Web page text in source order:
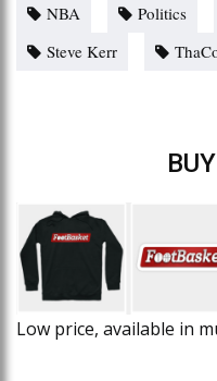
NBA
Politics
Steve Kerr
Low price, available in